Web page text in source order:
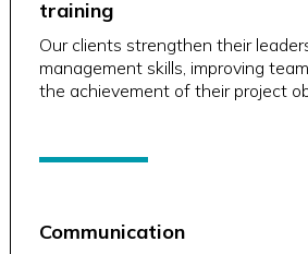
training
Our clients strengthen their
management skills, improving
the achievement of their project
Communication